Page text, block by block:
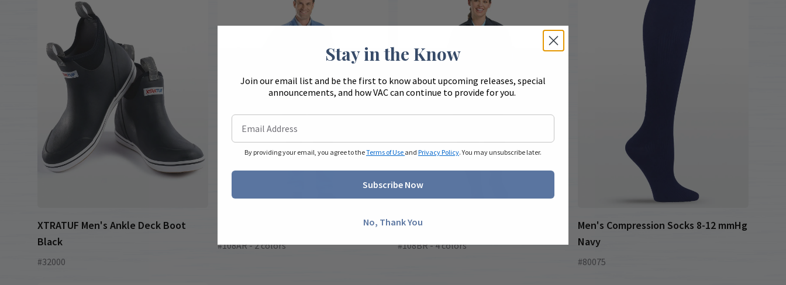
XTRATUF Men's Ankle Deck Boot
Black
#32000
#108AR - 2 colors
Long Sleeve Coveralls
#108BR - 4 colors
Men's Compression Socks 8-12 mmHg
Navy
#80075
Stay in the Know
Join our email list and be the first to know about upcoming releases, special
announcements, and how VAC can continue to provide for you.
By providing your email, you agree to theTerms of Use and Privacy Policy. You may unsubscribe later.
Subscribe Now
No, Thank You